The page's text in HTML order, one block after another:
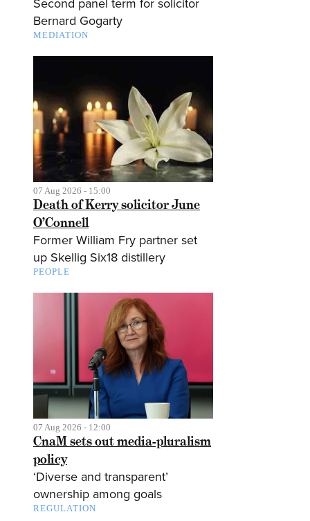
Second panel term for solicitor
Bernard Gogarty
MEDIATION
07 Aug 2026 - 15:00
Death of Kerry solicitor June
O’Connell
Former William Fry partner set
up Skellig Six18 distillery
PEOPLE
07 Aug 2026 - 12:00
CnaM sets out media-pluralism
policy
‘Diverse and transparent’
ownership among goals
REGULATION